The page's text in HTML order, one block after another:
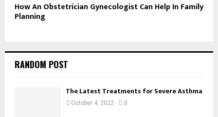
How An Obstetrician Gynecologist Can Help In Family
Planning
RANDOM POST
The Latest Treatments for Severe Asthma
October 4, 2022 0